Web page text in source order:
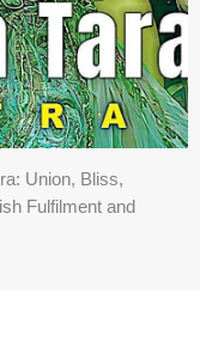
Union, Bliss,
Fulfilment and